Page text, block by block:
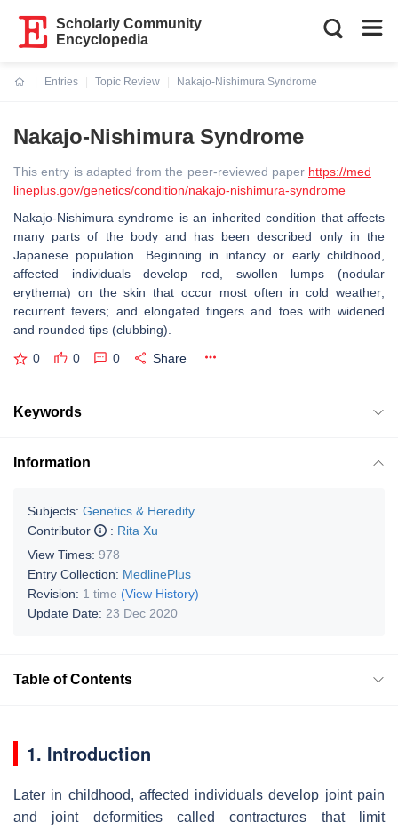
Scholarly Community
Encyclopedia
Entries
Topic Review
Nakajo-Nishimura Syndrome
Nakajo-Nishimura Syndrome
This entry is adapted from the peer-reviewed paper https://med
lineplus.gov/genetics/condition/nakajo-nishimura-syndrome
Nakajo-Nishimura syndrome is an inherited condition that affects
many parts of the body and has been described only in the
Japanese population. Beginning in infancy or early childhood,
affected individuals develop red, swollen lumps (nodular
erythema) on the skin that occur most often in cold weather;
recurrent fevers; and elongated fingers and toes with widened
and rounded tips (clubbing).
0 0 0 Share
Keywords
Information
Subjects: Genetics & Heredity
Contributor
: Rita Xu
View Times: 978
Entry Collection: MedlinePlus
Revision: 1 time (View History)
Update Date: 23 Dec 2020
Table of Contents
1. Introduction
Later in childhood, affected individuals develop joint pain
and joint deformities called contractures that limit